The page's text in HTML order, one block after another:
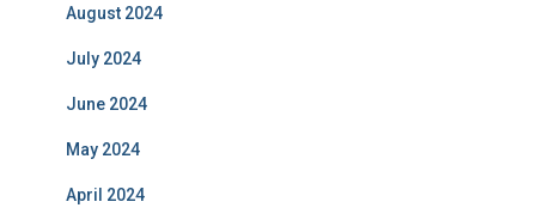
August 2024
July 2024
June 2024
May 2024
April 2024